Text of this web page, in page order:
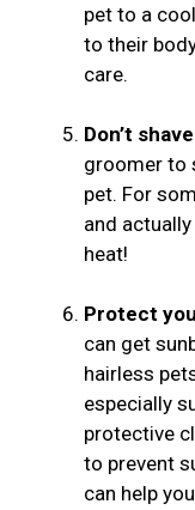
pet to a
to their
care.
Don’t
groomer to
pet. For
and
heat!
Protect
can get
hairless
especially
protective
to prevent
can help